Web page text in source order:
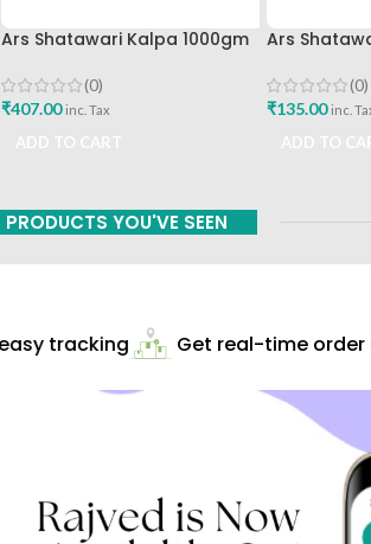
Ars Shatawari Kalpa 1000gm
(0)
₹407.00 inc. Tax
Ars
(0)
₹135.00 inc.
PRODUCTS YOU'VE SEEN
tracking Get real-time order